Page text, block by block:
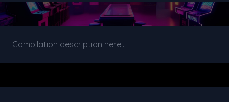
Compilation description here...